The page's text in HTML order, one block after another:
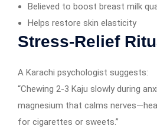
Believed to boost breast milk
Helps restore skin elasticity
Stress-Relief
A Karachi psychologist suggests:
“Chewing 2-3 Kaju slowly during
magnesium that calms
for cigarettes or sweets.”